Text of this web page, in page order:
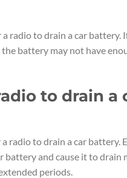
radio to drain a car battery.
battery may not have
to drain a
radio to drain a car battery.
and cause it to drain
periods.